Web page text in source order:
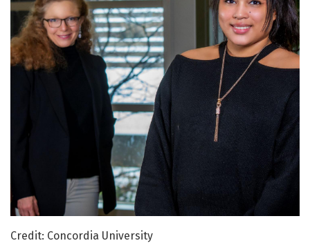
Credit: Concordia University